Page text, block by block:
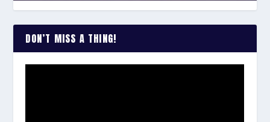
DON’T MISS A THING!